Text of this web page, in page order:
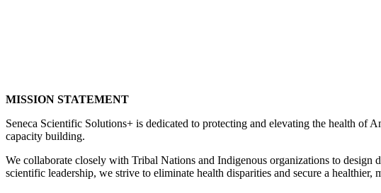
MISSION STATEMENT
Seneca Scientific Solutions+ is dedicated to protecting and elevating the health of
capacity building.
We collaborate closely with Tribal Nations and Indigenous organizations to design
scientific leadership, we strive to eliminate health disparities and secure a